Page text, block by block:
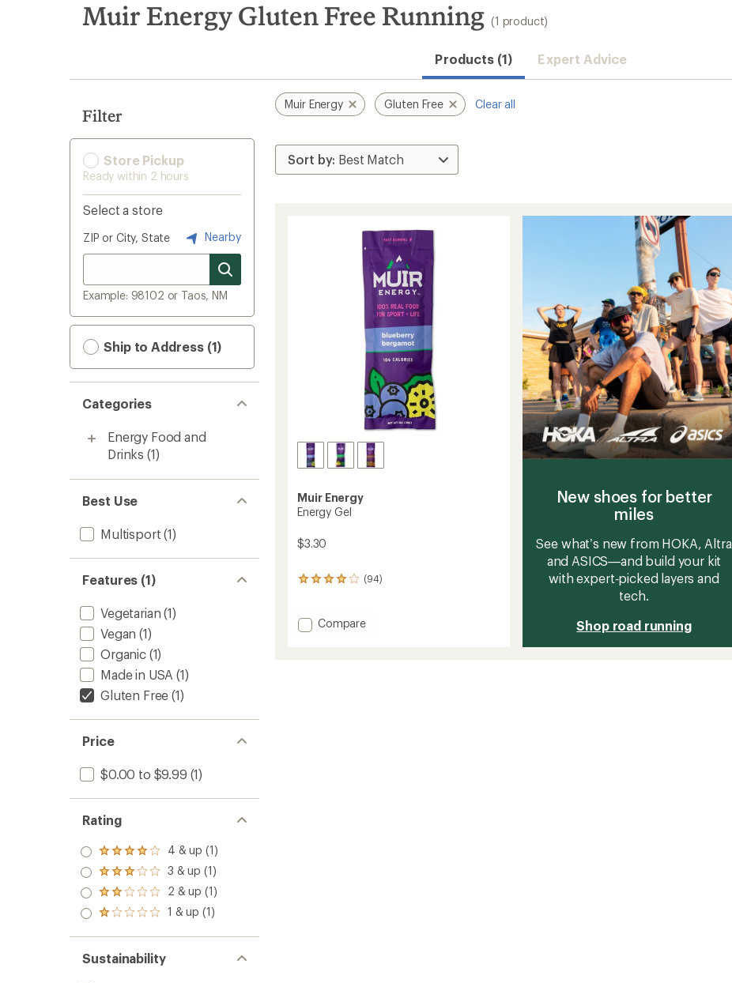
search
results
Muir Energy Gluten Free Running (1 product)
Products (1) Expert Advice
Filter
Store Pickup
Ready within 2 hours
Select a store
ZIP or City, State Nearby
Example: 98102 or Taos, NM
Ship to Address (1)
Categories
Energy Food and
Drinks (1)
Best Use
Multisport (1)
Features (1)
Vegetarian (1)
Vegan (1)
Organic(1)
Made in USA (1)
Gluten Free (1)
Price
$0.00 to $9.99 (1)
Rating
Rated
4.0
out
of 5
stars
4 & up (1)
Rated
3.0
out
of 5
3 & up (1)
Rated
2.0
out
of 5
2 & up (1)
Rated
out
of 5
stars
1 & up (1)
Sustainability
Muir Energy Gluten Free Clear all
Muir Energy
Energy Gel
$3.30
(94)
94
an
average
Add
Compare
New shoes for better
miles
See what’s new from HOKA, Altra
and ASICS—and build your kit
with expert‑picked layers and
tech.
Shop road running